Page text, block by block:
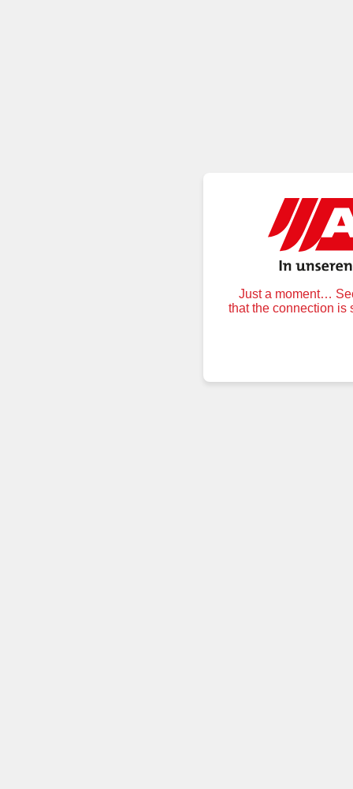
Just a moment…
that the connection is